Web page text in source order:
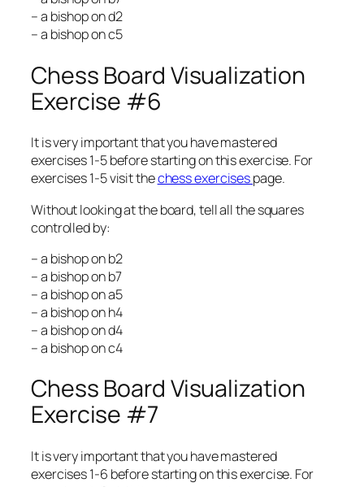
– a bishop on d2
– a bishop on c5
Chess Board Visualization
Exercise #6
It is very important that you have mastered
exercises 1-5 before starting on this exercise. For
exercises 1-5 visit thechess exercisespage.
Without looking at the board, tell all the squares
controlled by:
– a bishop on b2
– a bishop on b7
– a bishop on a5
– a bishop on h4
– a bishop on d4
– a bishop on c4
Chess Board Visualization
Exercise #7
It is very important that you have mastered
exercises 1-6 before starting on this exercise. For